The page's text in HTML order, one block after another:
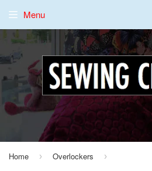
Menu
Home › Overlockers ›